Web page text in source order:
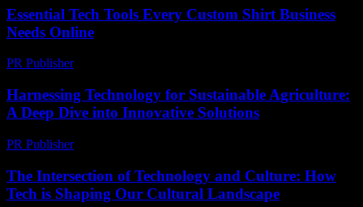
Essential Tech Tools Every Custom Shirt Business
Needs Online
PR Publisher-
Harnessing Technology for Sustainable Agriculture:
A Deep Dive into Innovative Solutions
PR Publisher-
The Intersection of Technology and Culture: How
Tech is Shaping Our Cultural Landscape